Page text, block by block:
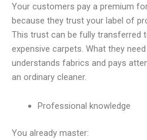
Your customers pay a premium
because they trust your label of
This trust can be fully transferred
expensive carpets. What they
understands fabrics and pays
an ordinary cleaner.
Professional knowledge
You already master: